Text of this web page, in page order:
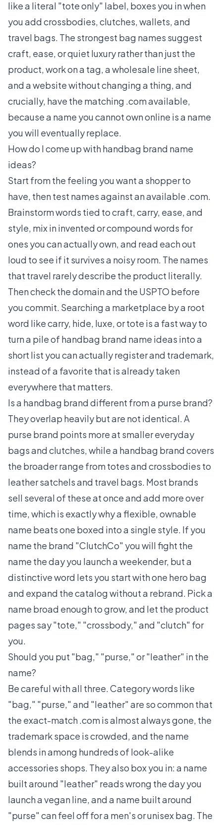
like a literal "tote only" label, boxes you in when
you add crossbodies, clutches, wallets, and
travel bags. The strongest bag names suggest
craft, ease, or quiet luxury rather than just the
product, work on a tag, a wholesale line sheet,
and a website without changing a thing, and
crucially, have the matching .com available,
because a name you cannot own online is a name
you will eventually replace.
How do I come up with handbag brand name
ideas?
Start from the feeling you want a shopper to
have, then test names against an available .com.
Brainstorm words tied to craft, carry, ease, and
style, mix in invented or compound words for
ones you can actually own, and read each out
loud to see if it survives a noisy room. The names
that travel rarely describe the product literally.
Then check the domain and the USPTO before
you commit. Searching a marketplace by a root
word like carry, hide, luxe, or tote is a fast way to
turn a pile of handbag brand name ideas into a
short list you can actually register and trademark,
instead of a favorite that is already taken
everywhere that matters.
Is a handbag brand different from a purse brand?
They overlap heavily but are not identical. A
purse brand points more at smaller everyday
bags and clutches, while a handbag brand covers
the broader range from totes and crossbodies to
leather satchels and travel bags. Most brands
sell several of these at once and add more over
time, which is exactly why a flexible, ownable
name beats one boxed into a single style. If you
name the brand "ClutchCo" you will fight the
name the day you launch a weekender, but a
distinctive word lets you start with one hero bag
and expand the catalog without a rebrand. Pick a
name broad enough to grow, and let the product
pages say "tote," "crossbody," and "clutch" for
you.
Should you put "bag," "purse," or "leather" in the
name?
Be careful with all three. Category words like
"bag," "purse," and "leather" are so common that
the exact-match .com is almost always gone, the
trademark space is crowded, and the name
blends in among hundreds of look-alike
accessories shops. They also box you in: a name
built around "leather" reads wrong the day you
launch a vegan line, and a name built around
"purse" can feel off for a men's or unisex bag. The